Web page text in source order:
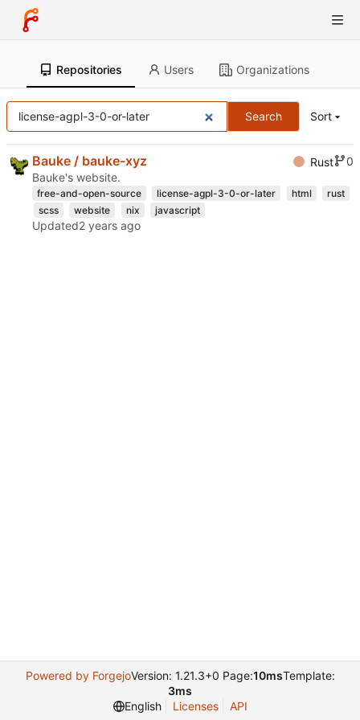
Repositories Users Organizations
Search Sort
Bauke / bauke-xyz Rust
0
Bauke's website.
free-and-open-source license-agpl-3-0-or-later html
rust
scss
website nix javascript
Updated
Powered by ForgejoVersion: 1.21.3+0 Page:10msTemplate:
3ms
English
Licenses API